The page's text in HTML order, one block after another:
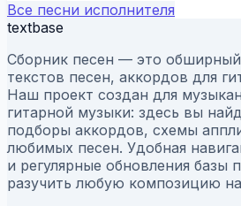
Все песни исполнителя
textbase
Сборник песен — это
текстов песен, аккордов для
Наш проект создан для
гитарной музыки: здесь вы
подборы аккордов, схемы
любимых песен. Удобная
и регулярные обновления базы
разучить любую композицию на